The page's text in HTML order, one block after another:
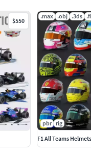
$550
.max .obj .3ds
pbr
rig
F1 All Teams